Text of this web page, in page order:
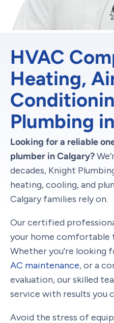
HVAC
Heating,
Plumbing
Looking for a reliable
plumber in Calgary?
decades, Knight
heating, cooling, and
Calgary families rely on.
Our certified
your home comfortable
Whether you’re looking
AC maintenance, or a
evaluation, our skilled
service with results you
Avoid the stress of